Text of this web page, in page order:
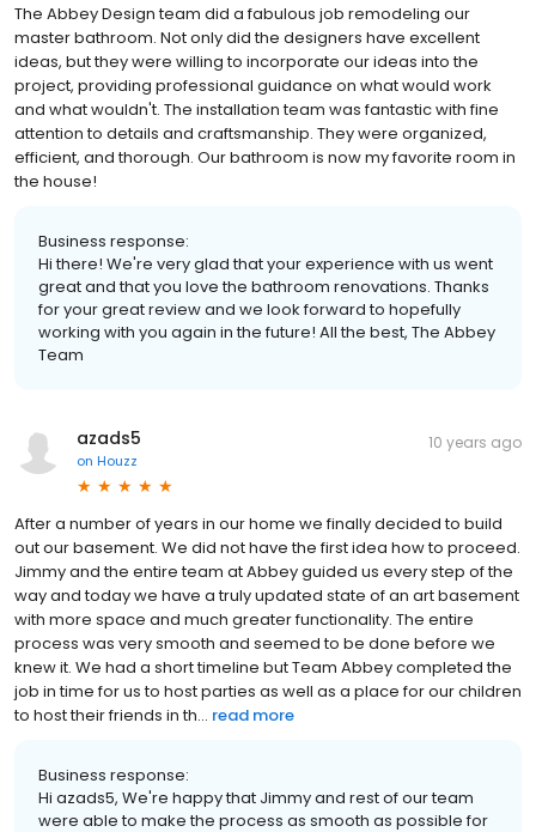
The Abbey Design team did a fabulous job remodeling our
master bathroom. Not only did the designers have excellent
ideas, but they were willing to incorporate our ideas into the
project, providing professional guidance on what would work
and what wouldn't. The installation team was fantastic with fine
attention to details and craftsmanship. They were organized,
efficient, and thorough. Our bathroom is now my favorite room in
the house!
Business response:
Hi there! We're very glad that your experience with us went
great and that you love the bathroom renovations. Thanks
for your great review and we look forward to hopefully
working with you again in the future! All the best, The Abbey
Team
azads5
on Houzz
10 years ago
After a number of years in our home we finally decided to build
out our basement. We did not have the first idea how to proceed.
Jimmy and the entire team at Abbey guided us every step of the
way and today we have a truly updated state of an art basement
with more space and much greater functionality. The entire
process was very smooth and seemed to be done before we
knew it. We had a short timeline but Team Abbey completed the
job in time for us to host parties as well as a place for our children
to host their friends in th... read more
Business response:
Hi azads5, We're happy that Jimmy and rest of our team
were able to make the process as smooth as possible for